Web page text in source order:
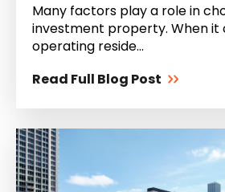
Many factors play a role in
investment property. When it
operating reside...
Read Full Blog Post